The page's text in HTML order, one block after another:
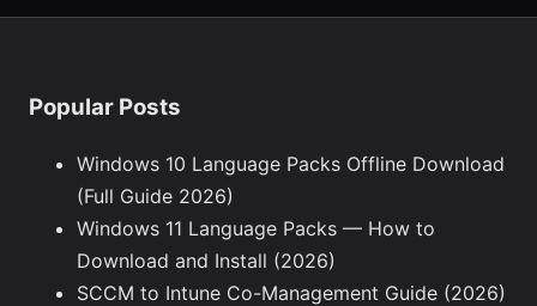
Popular Posts
Windows 10 Language Packs Offline Download
(Full Guide 2026)
Windows 11 Language Packs — How to
Download and Install (2026)
SCCM to Intune Co-Management Guide (2026)